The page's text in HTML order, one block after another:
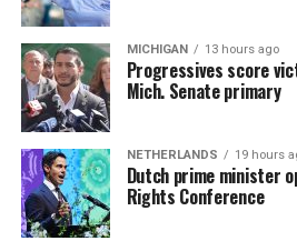
MICHIGAN 13 hours ago
Progressives score
Mich. Senate primary
NETHERLANDS 19 hours
Dutch prime minister
Rights Conference